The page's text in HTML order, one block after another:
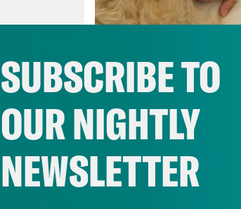
psychologists have
challenges: post-
of us feel
ways: less showering
that we previously
support, please, get
already, the impact of
loss of loved ones,
Without the ability
SUBSCRIBE TO
OUR NIGHTLY
NEWSLETTER